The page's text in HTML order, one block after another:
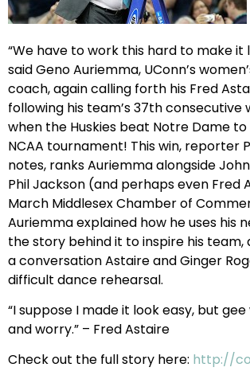
“We have to work this hard to make it
said Geno Auriemma, UConn’s
coach, again calling forth his Fred
following his team’s 37th consecutive
when the Huskies beat Notre Dame to
NCAA tournament! This win, reporter
notes, ranks Auriemma alongside
Phil Jackson (and perhaps even Fred
March Middlesex Chamber of
Auriemma explained how he uses his
the story behind it to inspire his
a conversation Astaire and Ginger
difficult dance rehearsal.
“I suppose I made it look easy, but gee
and worry.” – Fred Astaire
Check out the full story here: http://